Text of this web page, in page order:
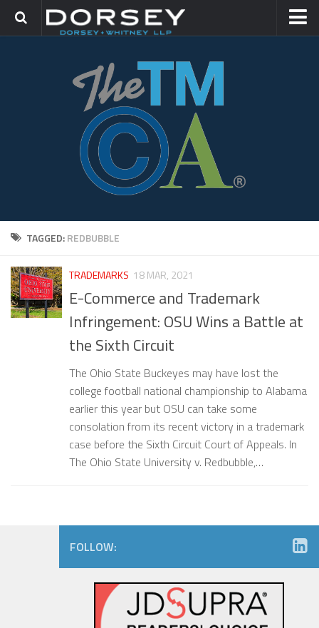
TRADEMARK GROUP
TAGGED:REDBUBBLE
TRADEMARKS 18 MAR, 2021
E-Commerce and Trademark
Infringement: OSU Wins a Battle at
the Sixth Circuit
The Ohio State Buckeyes may have lost the
college football national championship to Alabama
earlier this year but OSU can take some
consolation from its recent victory in a trademark
case before the Sixth Circuit Court of Appeals. In
The Ohio State University v. Redbubble,…
FOLLOW: